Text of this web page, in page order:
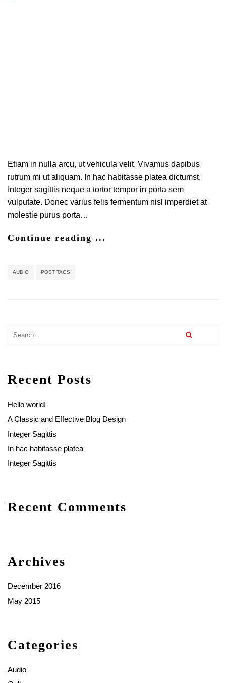
Etiam in nulla arcu, ut vehicula velit. Vivamus dapibus
rutrum mi ut aliquam. In hac habitasse platea dictumst.
Integer sagittis neque a tortor tempor in porta sem
vulputate. Donec varius felis fermentum nisl imperdiet at
molestie purus porta…
Continue reading ...
AUDIO POST TAGS
Recent Posts
Hello world!
A Classic and Effective Blog Design
Integer Sagittis
In hac habitasse platea
Integer Sagittis
Recent Comments
Archives
December 2016
May 2015
Categories
Audio